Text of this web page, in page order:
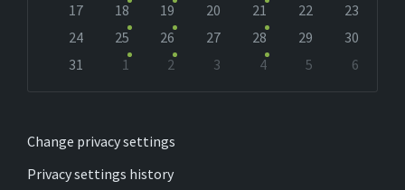
17
18 19 20 21 22
23
24
25 26 27 28 29
30
31
1 2 3 4 5
6
Change privacy settings
Privacy settings history